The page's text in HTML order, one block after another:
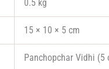
0.5 kg
15 × 10 × 5 cm
Panchopchar Vidhi